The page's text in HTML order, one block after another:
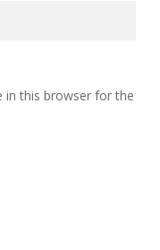
in this browser for the